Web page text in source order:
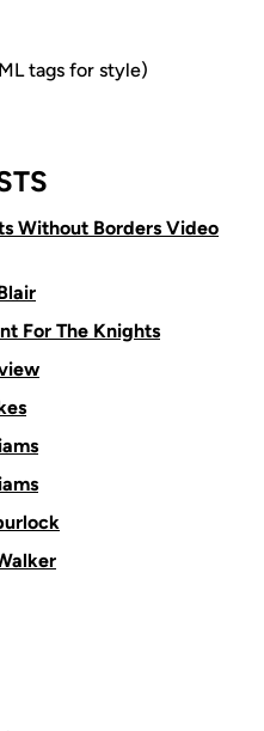
tags for style)
Without Borders Video
For The Knights